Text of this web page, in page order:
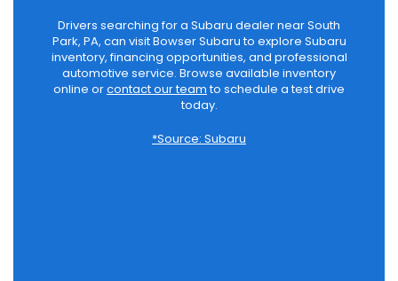
Drivers searching for a Subaru dealer near South
Park, PA, can visit Bowser Subaru to explore Subaru
inventory, financing opportunities, and professional
automotive service. Browse available inventory
online orcontact our teamto schedule a test drive
today.
*Source: Subaru